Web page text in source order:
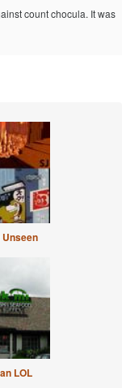
count chocula. It was
LOL